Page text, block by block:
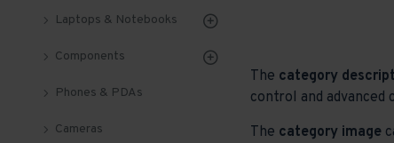
Laptops & Notebooks
Components
Phones & PDAs
Cameras
The category
control and
The category image